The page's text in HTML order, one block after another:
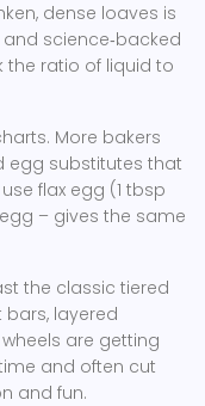
dense loaves is
science‑backed
the ratio of liquid to
More bakers
egg substitutes that
flax egg (1 tbsp
– gives the same
the classic tiered
bars, layered
are getting
and often cut
and fun.